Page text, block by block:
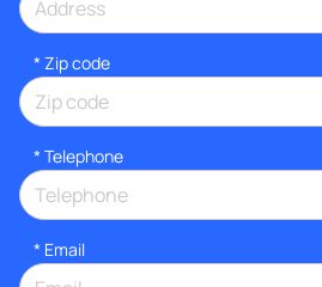
* Zip code
* Telephone
* Email